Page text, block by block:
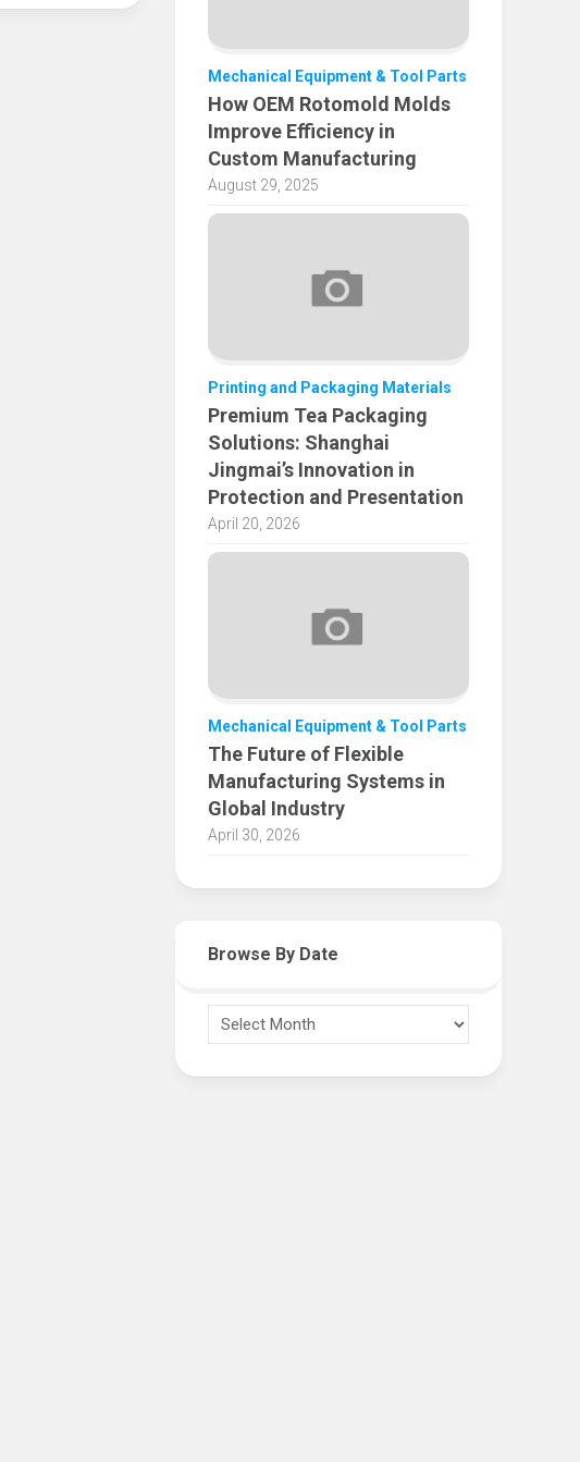
Mechanical Equipment & Tool Parts
How OEM Rotomold Molds
Improve Efficiency in
Custom Manufacturing
August 29, 2025
Printing and Packaging Materials
Premium Tea Packaging
Solutions: Shanghai
Jingmai’s Innovation in
Protection and Presentation
April 20, 2026
Mechanical Equipment & Tool Parts
The Future of Flexible
Manufacturing Systems in
Global Industry
April 30, 2026
Browse By Date